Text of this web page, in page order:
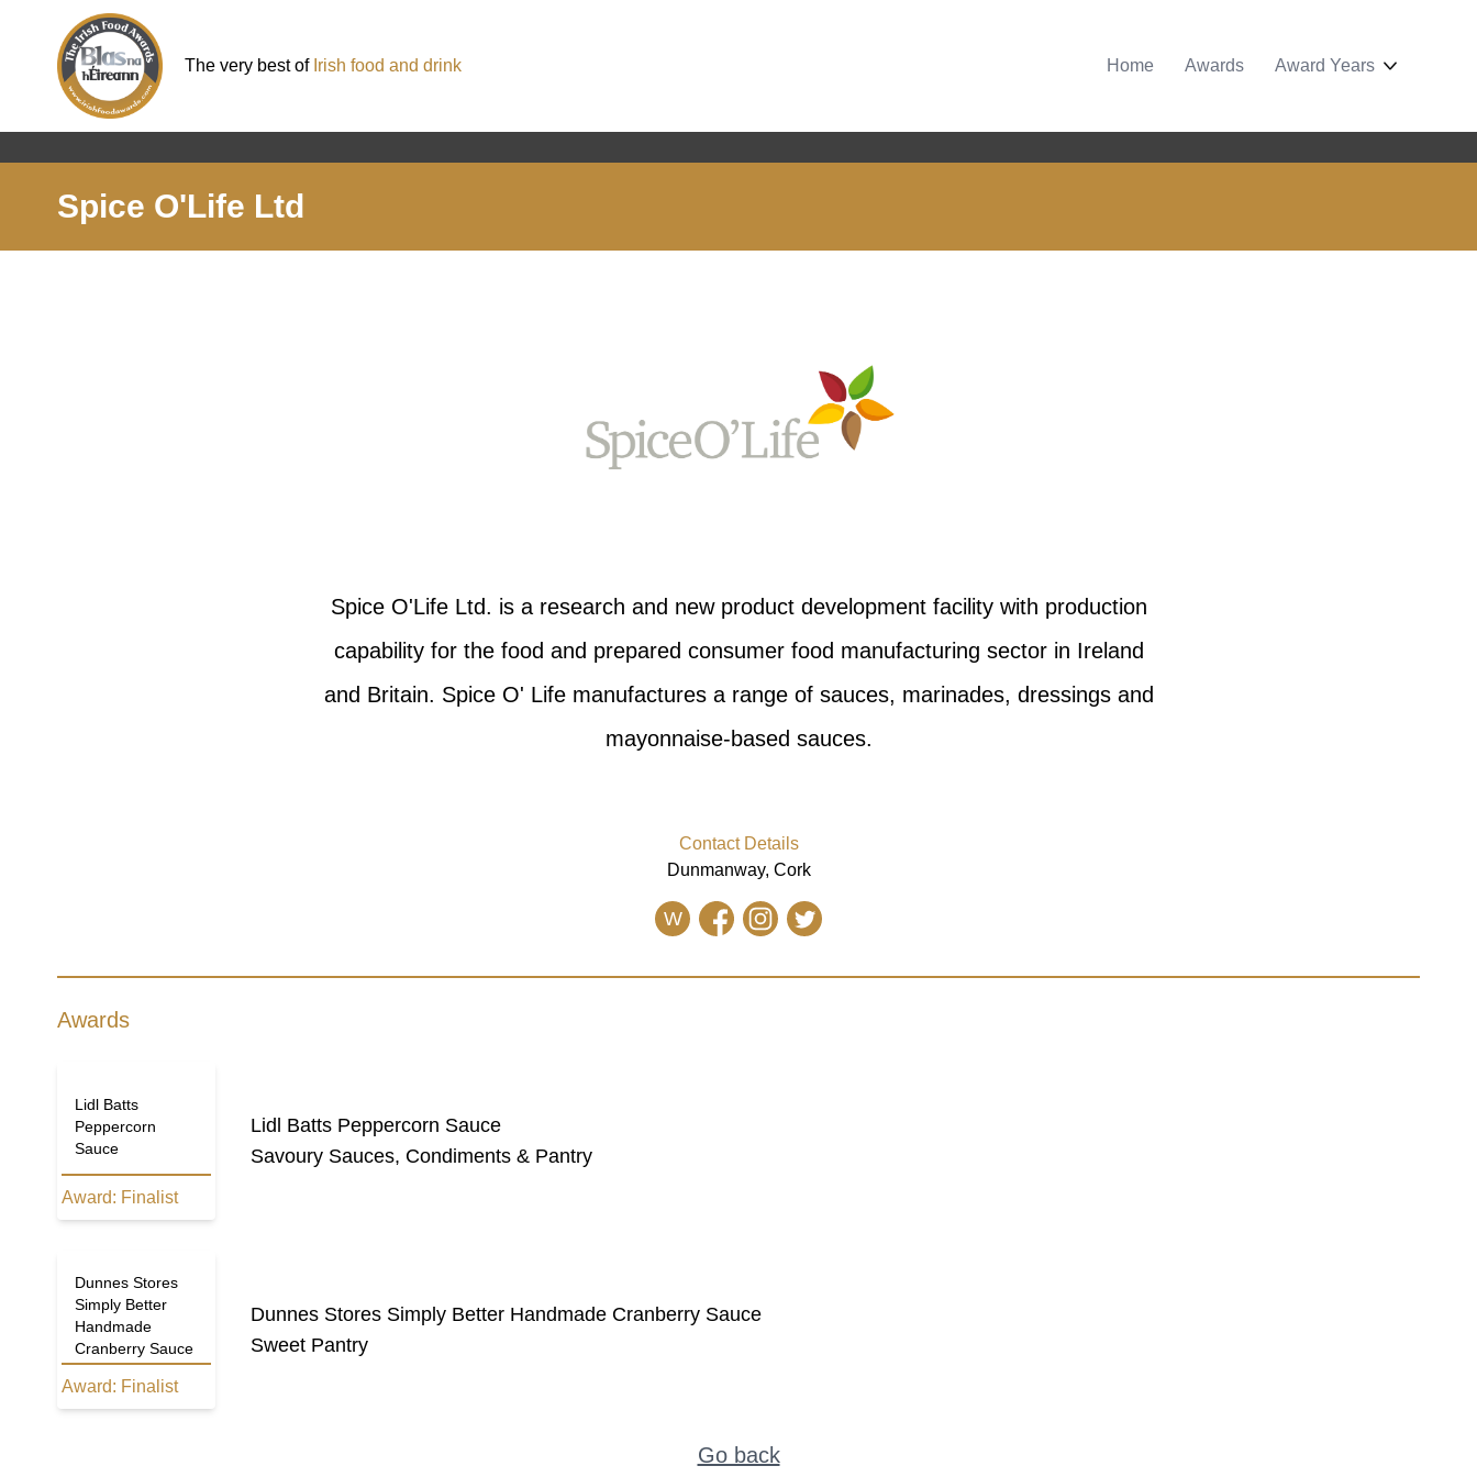
The very best of Irish food and drink Home Awards Award Years
Spice O'Life Ltd
Spice O'Life Ltd. is a research and new product development facility with production
capability for the food and prepared consumer food manufacturing sector in Ireland
and Britain. Spice O' Life manufactures a range of sauces, marinades, dressings and
mayonnaise-based sauces.
Contact Details
Dunmanway, Cork
W
Awards
Lidl Batts
Peppercorn
Sauce
Award: Finalist
Lidl Batts Peppercorn Sauce
Savoury Sauces, Condiments & Pantry
Dunnes Stores
Simply Better
Handmade
Cranberry Sauce
Award: Finalist
Dunnes Stores Simply Better Handmade Cranberry Sauce
Sweet Pantry
Go back